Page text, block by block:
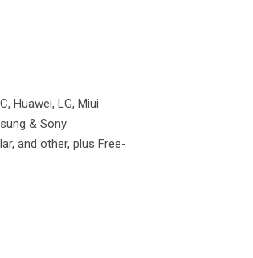
Huawei, LG, Miui
& Sony
and other, plus Free-